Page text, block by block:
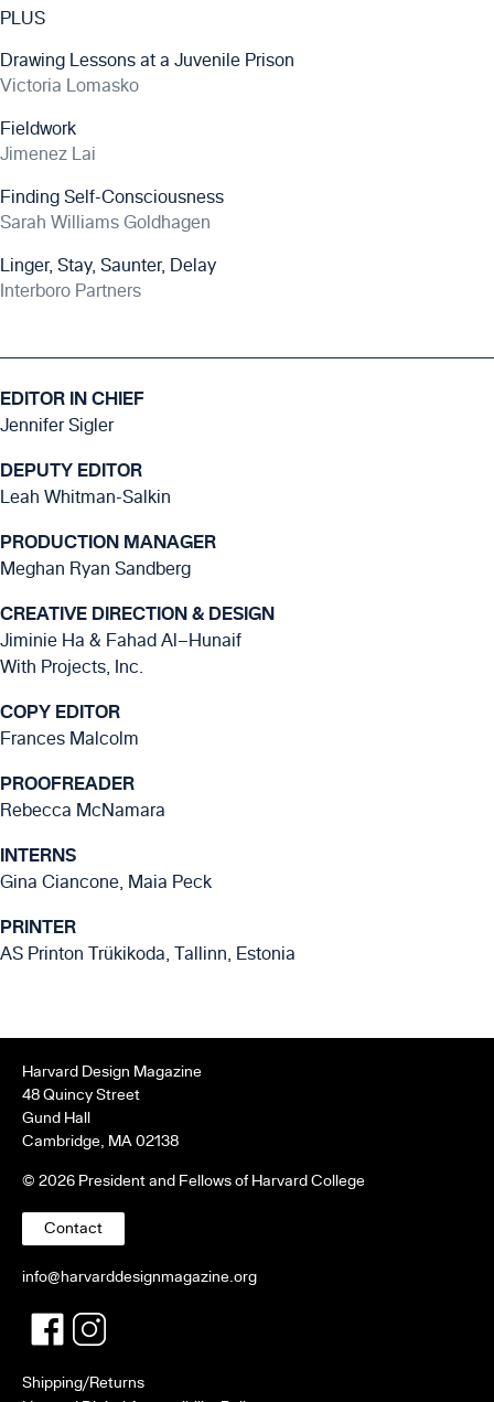
PLUS
Drawing Lessons at a Juvenile Prison
Victoria Lomasko
Fieldwork
Jimenez Lai
Finding Self-Consciousness
Sarah Williams Goldhagen
Linger, Stay, Saunter, Delay
Interboro Partners
EDITOR IN CHIEF
Jennifer Sigler
DEPUTY EDITOR
Leah Whitman-Salkin
PRODUCTION MANAGER
Meghan Ryan Sandberg
CREATIVE DIRECTION & DESIGN
Jiminie Ha & Fahad Al–Hunaif
With Projects, Inc.
COPY EDITOR
Frances Malcolm
PROOFREADER
Rebecca McNamara
INTERNS
Gina Ciancone, Maia Peck
PRINTER
AS Printon Trükikoda, Tallinn, Estonia
Harvard Design Magazine
48 Quincy Street
Gund Hall
Cambridge, MA 02138
© 2026 President and Fellows of Harvard College
Contact
info@harvarddesignmagazine.org
Facebook
Shipping/Returns